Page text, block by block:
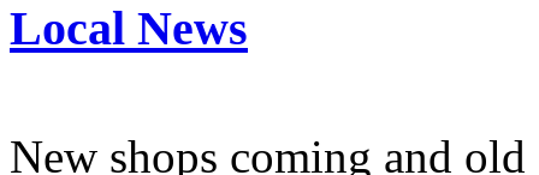
Local News
New shops coming and